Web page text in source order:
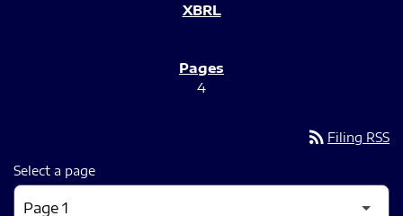
4
rss_feed Filing RSS
Select a page